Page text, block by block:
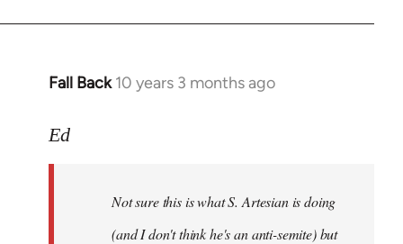
Fall Back 10 years 3 months ago
In
to
libcom.org
Ed
Not sure this is what S. Artesian is doing
(and I don't think he's an anti-semite) but